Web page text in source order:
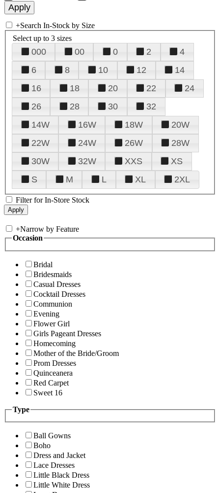
+Search In-Stock by Size
Select up to 3 sizes
000 00 0 2
4
6
8 10 12
14
16
18 20 22
24
26
28 30
32
14W
16W 18W
20W
22W
24W 26W
28W
30W
32W XXS
XS
S
M L XL 2XL
Filter for In-Store Stock
+Narrow by Feature
Occasion
Bridal
Bridesmaids
Casual Dresses
Cocktail Dresses
Communion
Evening
Flower Girl
Girls Pageant Dresses
Homecoming
Mother of the Bride/Groom
Prom Dresses
Quinceanera
Red Carpet
Sweet 16
Type
Ball Gowns
Boho
Dress and Jacket
Lace Dresses
Little Black Dress
Little White Dress